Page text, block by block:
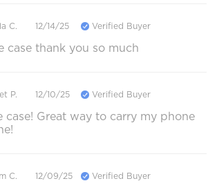
C. 12/14/25 Verified Buyer
case thank you so much
P. 12/10/25 Verified Buyer
case! Great way to carry my phone
C. 12/09/25 Verified Buyer